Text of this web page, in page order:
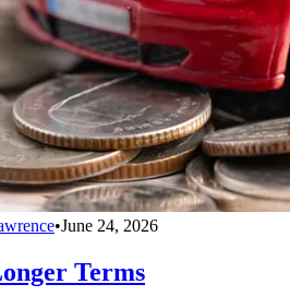
•June 24, 2026
Terms